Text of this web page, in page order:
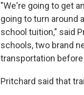
"We're going to get
going to turn around
school tuition," said
schools, two brand
transportation
Pritchard said that